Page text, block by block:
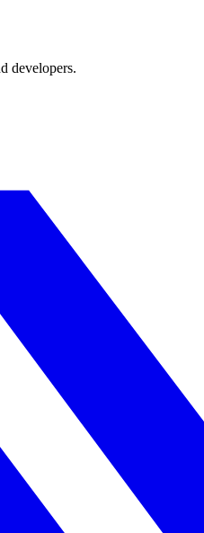
developers.